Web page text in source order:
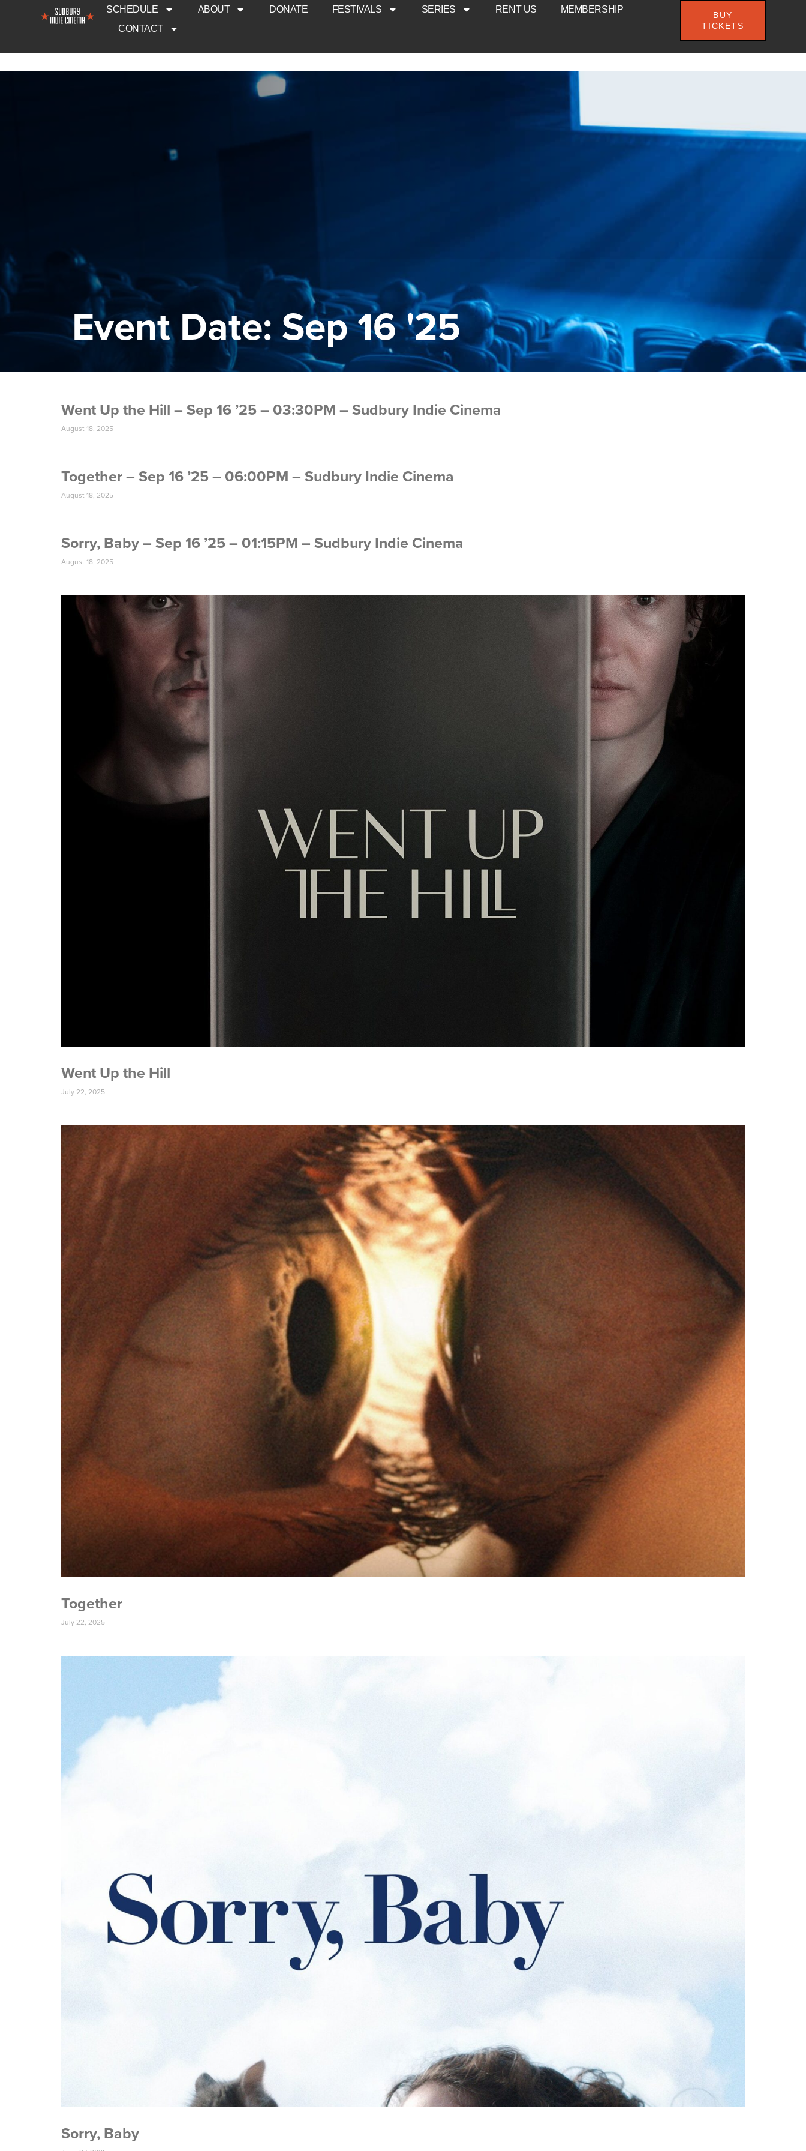
SCHEDULE ABOUT DONATE FESTIVALS SERIES RENT US
MEMBERSHIP
CONTACT
BUY
TICKETS
Event Date: Sep 16 '25
Went Up the Hill – Sep 16 ’25 – 03:30PM – Sudbury Indie Cinema
August 18, 2025
Together – Sep 16 ’25 – 06:00PM – Sudbury Indie Cinema
August 18, 2025
Sorry, Baby – Sep 16 ’25 – 01:15PM – Sudbury Indie Cinema
August 18, 2025
Went Up the Hill
July 22, 2025
Together
July 22, 2025
Sorry, Baby